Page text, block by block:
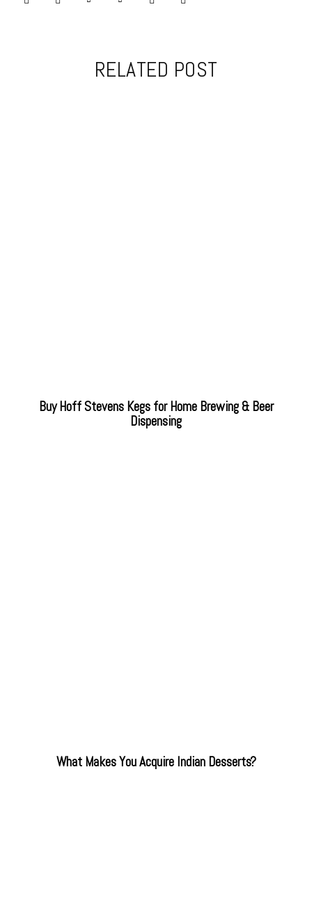
RELATED POST
Buy Hoff Stevens Kegs for Home Brewing & Beer
Dispensing
What Makes You Acquire Indian Desserts?